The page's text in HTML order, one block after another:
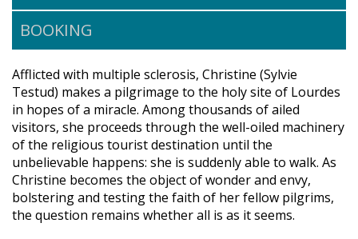
BOOKING
Afflicted with multiple sclerosis, Christine (Sylvie
Testud) makes a pilgrimage to the holy site of Lourdes
in hopes of a miracle. Among thousands of ailed
visitors, she proceeds through the well-oiled machinery
of the religious tourist destination until the
unbelievable happens: she is suddenly able to walk. As
Christine becomes the object of wonder and envy,
bolstering and testing the faith of her fellow pilgrims,
the question remains whether all is as it seems.